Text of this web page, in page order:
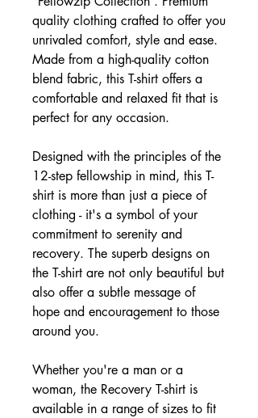
quality clothing crafted to offer you
unrivaled comfort, style and ease.
Made from a high-quality cotton
blend fabric, this T-shirt offers a
comfortable and relaxed fit that is
perfect for any occasion.
Designed with the principles of the
12-step fellowship in mind, this T-
shirt is more than just a piece of
clothing - it's a symbol of your
commitment to serenity and
recovery. The superb designs on
the T-shirt are not only beautiful but
also offer a subtle message of
hope and encouragement to those
around you.
Whether you're a man or a
woman, the Recovery T-shirt is
available in a range of sizes to fit